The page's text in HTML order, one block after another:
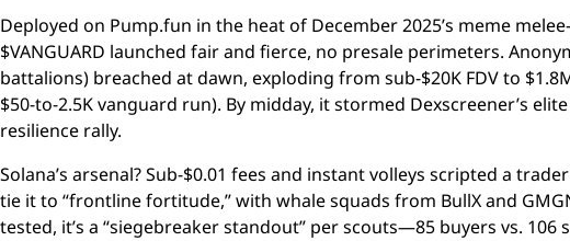
Deployed on Pump.fun in the heat of December 2025’s meme
$VANGUARD launched fair and fierce, no presale perimeters.
battalions) breached at dawn, exploding from sub-$20K FDV to
$50-to-2.5K vanguard run). By midday, it stormed Dexscreener’s
resilience rally.
Solana’s arsenal? Sub-$0.01 fees and instant volleys scripted a
tie it to “frontline fortitude,” with whale squads from BullX and
tested, it’s a “siegebreaker standout” per scouts—85 buyers vs.